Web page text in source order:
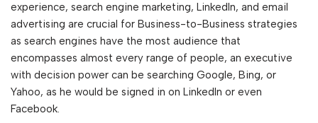
experience, search engine marketing, LinkedIn, and email
advertising are crucial for Business-to-Business strategies
as search engines have the most audience that
encompasses almost every range of people, an executive
with decision power can be searching Google, Bing, or
Yahoo, as he would be signed in on LinkedIn or even
Facebook.